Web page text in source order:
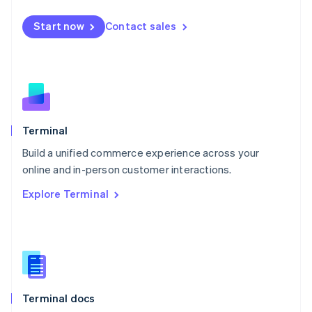
Start now Contact sales
Terminal
Build a unified commerce experience across your
online and in-person customer interactions.
Explore Terminal
Terminal docs
Mexico
EspañolEnglish
Netherlands
English
Norway
English
Poland
Portugal
Português English
English
English
Slovenia
Spain